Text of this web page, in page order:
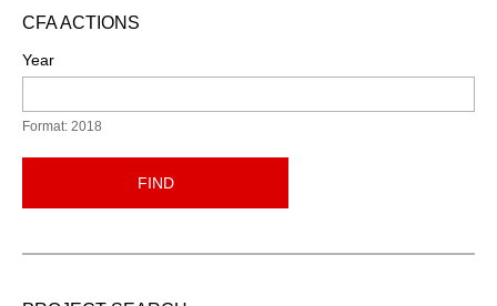
CFA ACTIONS
Year
Format: 2018
FIND